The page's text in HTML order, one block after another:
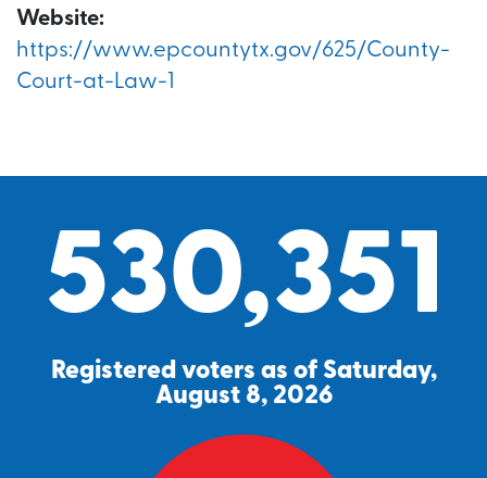
Website:
https://www.epcountytx.gov/625/County-
Court-at-Law-1
530,351
Registered voters as of Saturday,
August 8, 2026